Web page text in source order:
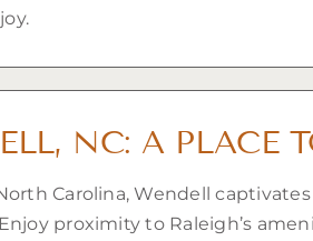
NC: A PLACE
Carolina, Wendell
proximity to Raleigh’s